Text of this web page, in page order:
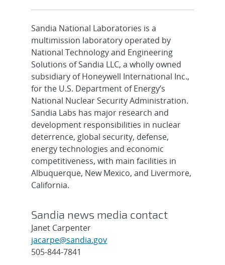
Sandia National Laboratories is a
multimission laboratory operated by
National Technology and Engineering
Solutions of Sandia LLC, a wholly owned
subsidiary of Honeywell International Inc.,
for the U.S. Department of Energy’s
National Nuclear Security Administration.
Sandia Labs has major research and
development responsibilities in nuclear
deterrence, global security, defense,
energy technologies and economic
competitiveness, with main facilities in
Albuquerque, New Mexico, and Livermore,
California.
Sandia news media contact
Janet Carpenter
jacarpe@sandia.gov
505-844-7841